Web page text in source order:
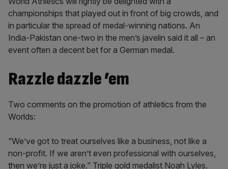
championships that played out in front of big crowds, and
in particular the spread of medal-winning nations. An
India-Pakistan one-two in the men’s javelin said it all – an
event often a decent bet for a German medal.
Razzle dazzle ’em
Two comments on the promotion of athletics from the
Worlds:
“We’ve got to treat ourselves like a business, not like a
non-profit. If we aren’t even professional with ourselves,
then we’re just a joke.” Triple gold medalist Noah Lyles.